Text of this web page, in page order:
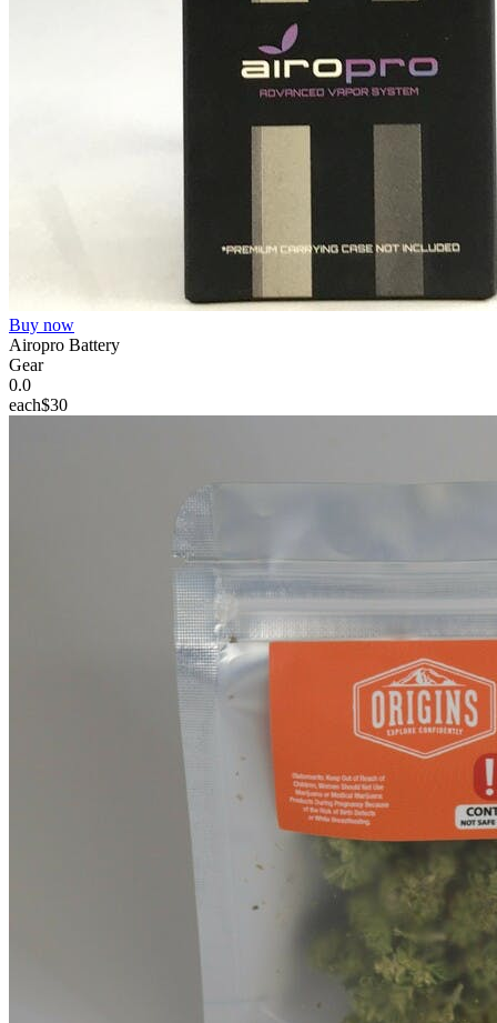
Buy now
Airopro Battery
Gear
0.0
each$30